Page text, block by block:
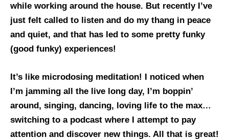
while working around the house. But recently I’ve
just felt called to listen and do my thang in peace
and quiet, and that has led to some pretty funky
(good funky) experiences!
It’s like microdosing meditation! I noticed when
I’m jamming all the live long day, I’m boppin’
around, singing, dancing, loving life to the max…
switching to a podcast where I attempt to pay
attention and discover new things. All that is great!